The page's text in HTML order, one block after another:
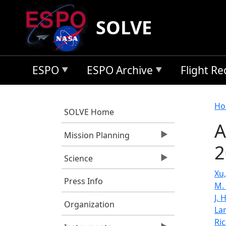
Skip to main content
SOLVE
ESPO ESPO Archive Flight
SOLVE Home
Mission Planning
Science
Press Info
Organization
J.